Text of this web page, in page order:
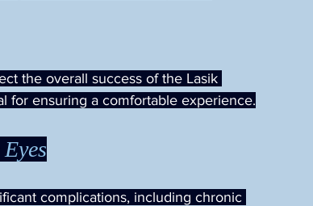
the overall success of the Lasik
for ensuring a comfortable experience.
complications, including chronic